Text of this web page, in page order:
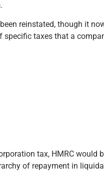
reinstated, though it
specific taxes that a
tax, HMRC would
of repayment in